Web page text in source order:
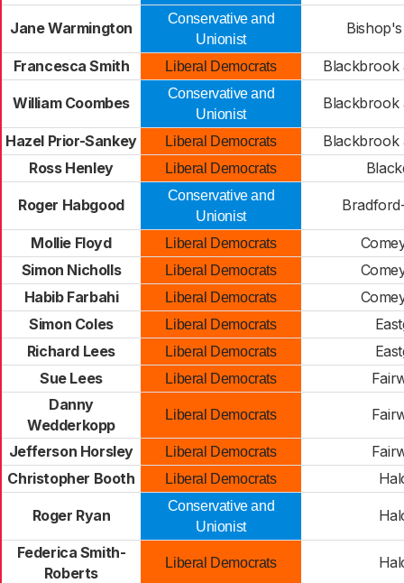
Jane Warmington
Conservative and
Unionist
Francesca Smith Liberal Democrats Blackbrook
William Coombes
Conservative and
Unionist
Blackbrook
Hazel Prior-Sankey Liberal Democrats
Blackbrook
Ross Henley
Liberal Democrats
Roger Habgood
Conservative and
Unionist
Mollie Floyd Liberal Democrats
Simon Nicholls
Liberal Democrats
Habib Farbahi
Liberal Democrats
Simon Coles
Liberal Democrats
Richard Lees
Liberal Democrats
Sue Lees
Liberal Democrats
Danny
Wedderkopp
Liberal Democrats
Jefferson Horsley Liberal Democrats
Christopher Booth
Liberal Democrats
Roger Ryan
Conservative and
Unionist
Federica Smith-
Roberts
Liberal Democrats